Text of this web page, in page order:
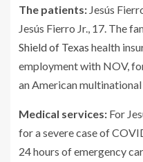
The patients: Jesús
Jesús Fierro Jr., 17. The
Shield of Texas health
employment with NOV,
an American
Medical services: For
for a severe case of
24 hours of emergency